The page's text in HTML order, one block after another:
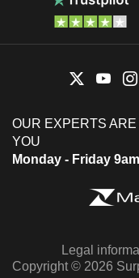
OUR EXPERTS
YOU
Monday - Friday
Legal
Copyright © 2026